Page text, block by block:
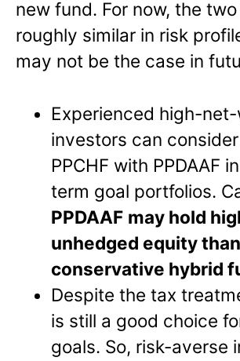
new fund. For now, the
roughly similar in risk
may not be the case in
Experienced high-
investors can
PPCHF with PPDAAF
term goal portfolios.
PPDAAF may hold
unhedged equity
conservative hybrid
Despite the tax
is still a good choice
goals. So, risk-averse